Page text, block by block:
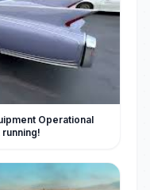
Operational